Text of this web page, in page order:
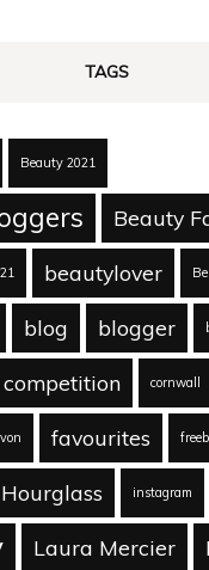
TAGS
Beauty 2021
Beauty
beautylover
blog blogger
competition cornwall
favourites
Hourglass instagram
Laura Mercier